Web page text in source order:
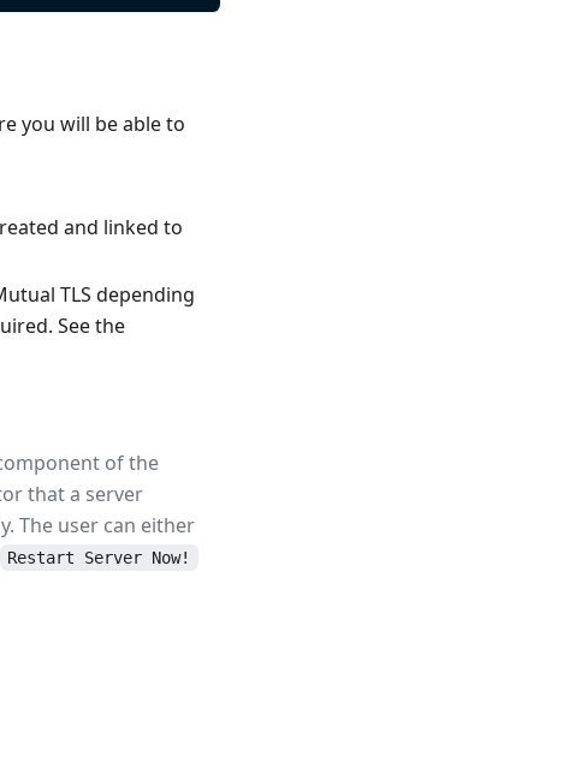
you will be able to
and linked to
TLS depending
See the
of the
that a server
The user can either
Restart Server Now!